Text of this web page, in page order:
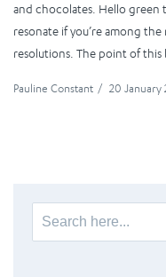
and chocolates. Hello green
resonate if you’re among the
resolutions. The point of
Pauline Constant / 20 January
Search
for: